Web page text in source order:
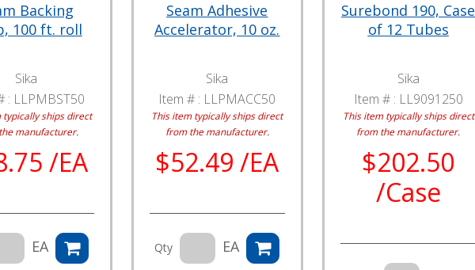
Backing
100 ft. roll
Sika
: LLPMBST50
typically ships direct
manufacturer.
/EA
EA
Seam Adhesive
Accelerator, 10 oz.
Sika
Item # : LLPMACC50
This item typically ships direct
from the manufacturer.
$52.49 /EA
Qty EA
Surebond 190, Case
of 12 Tubes
Sika
Item # : LL9091250
This item typically ships direct
from the manufacturer.
$202.50
/Case